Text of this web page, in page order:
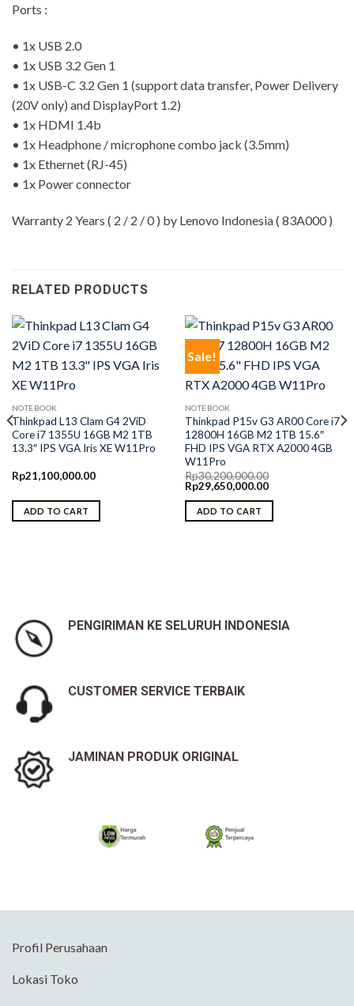
Ports :
• 1x USB 2.0
• 1x USB 3.2 Gen 1
• 1x USB-C 3.2 Gen 1 (support data transfer, Power Delivery
(20V only) and DisplayPort 1.2)
• 1x HDMI 1.4b
• 1x Headphone / microphone combo jack (3.5mm)
• 1x Ethernet (RJ-45)
• 1x Power connector
Warranty 2 Years ( 2 / 2 / 0 ) by Lenovo Indonesia ( 83A000 )
RELATED PRODUCTS
NOTEBOOK
Thinkpad L13 Clam G4 2ViD
Core i7 1355U 16GB M2 1TB
13.3″ IPS VGA Iris XE W11Pro
Rp21,100,000.00
ADD TO CART
Sale!
NOTEBOOK
Thinkpad P15v G3 AR00 Core i7
12800H 16GB M2 1TB 15.6″
FHD IPS VGA RTX A2000 4GB
W11Pro
Rp30,200,000.00
Original
price
was:
Rp30,200,000.00.
Rp29,650,000.00Current
is:
ADD TO CART
PENGIRIMAN KE SELURUH INDONESIA
CUSTOMER SERVICE TERBAIK
JAMINAN PRODUK ORIGINAL
Profil Perusahaan
Lokasi Toko